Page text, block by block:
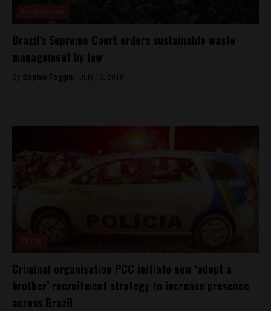
Brazil’s Supreme Court orders sustainable waste
management by law
By Sophie Foggin - July 18, 2018
Criminal organisation PCC initiate new ‘adopt a
brother’ recruitment strategy to increase presence
across Brazil